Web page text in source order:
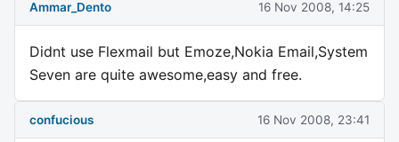
Ammar_Dento 16 Nov 2008, 14:25
Didnt use Flexmail but Emoze,Nokia Email,System
Seven are quite awesome,easy and free.
confucious 16 Nov 2008, 23:41